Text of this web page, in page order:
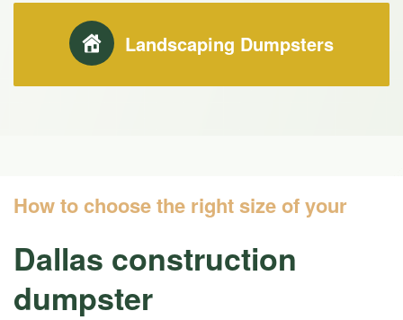
Landscaping Dumpsters
How to choose the right size of your
Dallas construction
dumpster